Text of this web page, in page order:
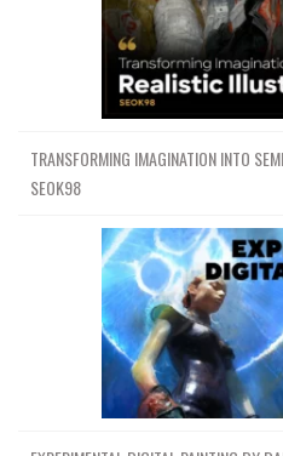
TRANSFORMING IMAGINATION INTO
SEOK98